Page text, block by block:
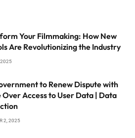
Your Filmmaking: How New
Are Revolutionizing the Industry
2025
to Renew Dispute with
Over Access to User Data | Data
2, 2025